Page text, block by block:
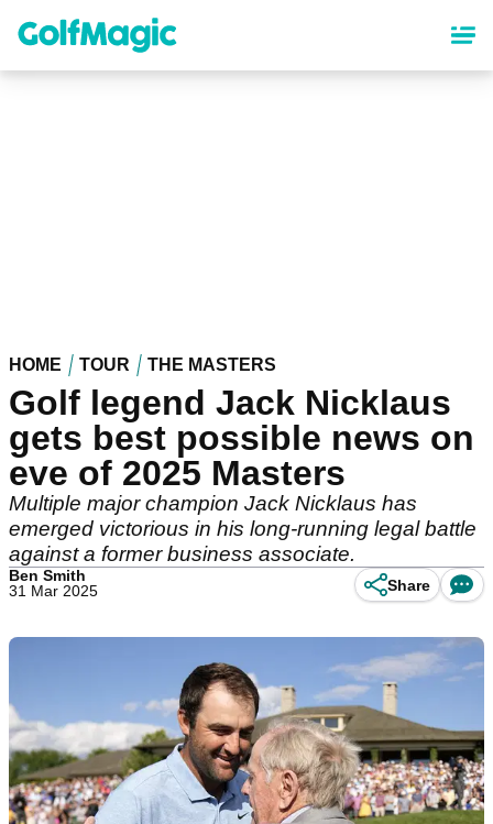
content
HOME TOUR THE MASTERS
Golf legend Jack Nicklaus
gets best possible news on
eve of 2025 Masters
Multiple major champion Jack Nicklaus has
emerged victorious in his long-running legal battle
against a former business associate.
Ben Smith
31 Mar 2025
Share